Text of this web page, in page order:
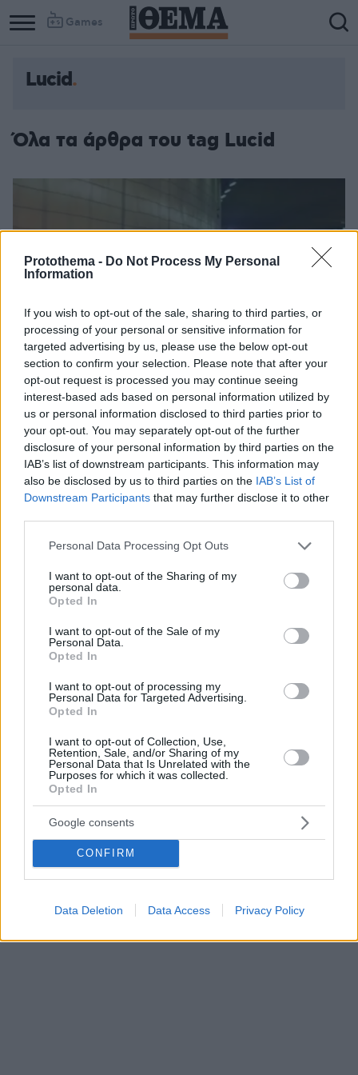
Protothema - Do Not Process My Personal
Information
If you wish to opt-out of the sale, sharing to third parties, or
processing of your personal or sensitive information for
targeted advertising by us, please use the below opt-out
section to confirm your selection. Please note that after your
opt-out request is processed you may continue seeing
interest-based ads based on personal information utilized by
us or personal information disclosed to third parties prior to
your opt-out. You may separately opt-out of the further
disclosure of your personal information by third parties on the
IAB’s list of downstream participants. This information may
also be disclosed by us to third parties on the IAB’s List of
Downstream Participants that may further disclose it to other
Please note that this website/app uses one or more Google
not limited to your visit or usage behaviour. You may click to
grant or deny consent to Google and its third-party tags to
use your data for below specified purposes in below Google
consent section.
Personal Data Processing Opt Outs
I want to opt-out of the Sharing of my
personal data.
Opted In
I want to opt-out of the Sale of my
Personal Data.
Opted In
I want to opt-out of processing my
Personal Data for Targeted Advertising.
Opted In
I want to opt-out of Collection, Use,
Retention, Sale, and/or Sharing of my
Personal Data that Is Unrelated with the
Purposes for which it was collected.
Opted In
Google consents
CONFIRM
Data Deletion Data Access Privacy Policy
Games
Lucid
Όλα τα άρθρα του tag Lucid
Η Lucid απογειώνει την Formula E
Χαμηλών τόνων αλλά άκρως σημαντική είναι η
εμπλοκή της Lucid στην Formula E καθώς η
αμερικάνικη εταιρία προμηθεύει όλες τις ομάδες με
των 475 ίππων.